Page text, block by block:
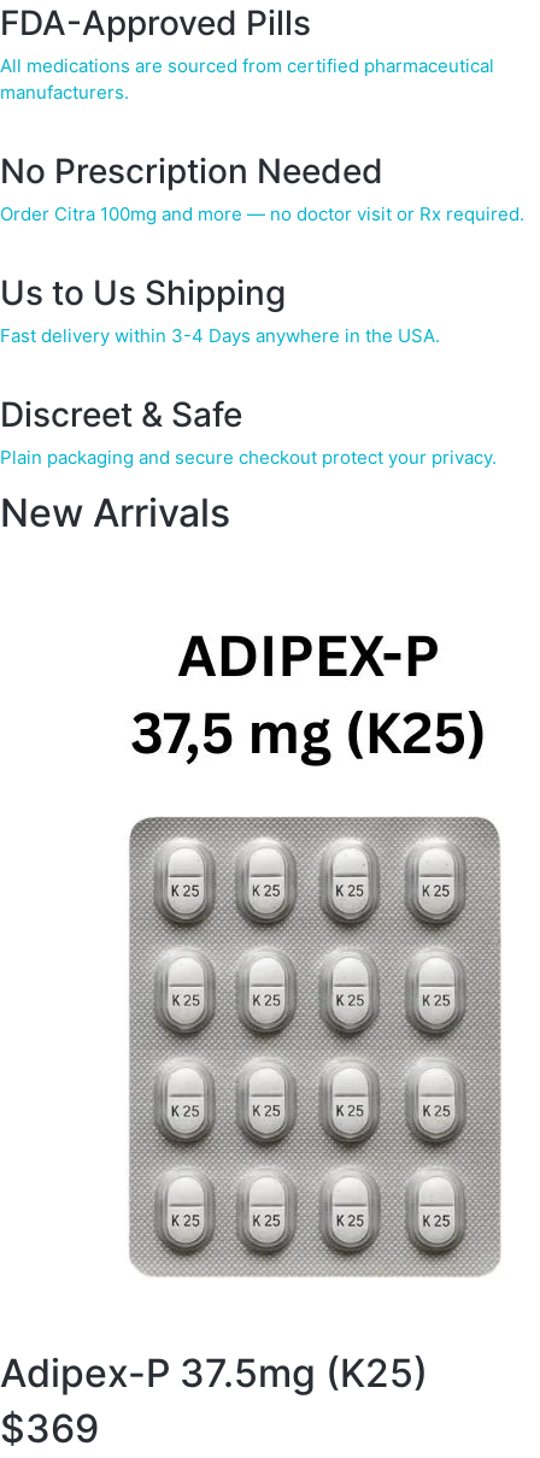
FDA-Approved Pills
All medications are sourced from certified pharmaceutical
manufacturers.
No Prescription Needed
Order Citra 100mg and more — no doctor visit or Rx required.
Us to Us Shipping
Fast delivery within 3-4 Days anywhere in the USA.
Discreet & Safe
Plain packaging and secure checkout protect your privacy.
New Arrivals
Adipex-P 37.5mg (K25)
$369